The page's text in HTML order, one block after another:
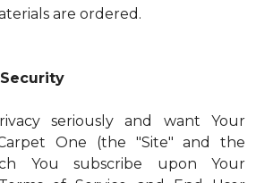
are ordered.
seriously and want Your
One (the "Site" and the
You subscribe upon Your